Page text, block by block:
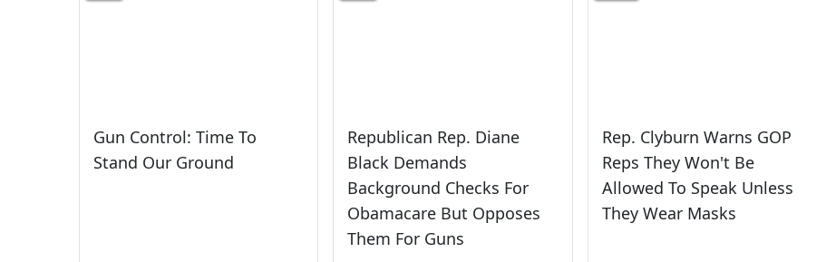
Gun Control: Time To
Stand Our Ground
Republican Rep. Diane
Black Demands
Background Checks For
Obamacare But Opposes
Them For Guns
Rep. Clyburn Warns GOP
Reps They Won't Be
Allowed To Speak Unless
They Wear Masks